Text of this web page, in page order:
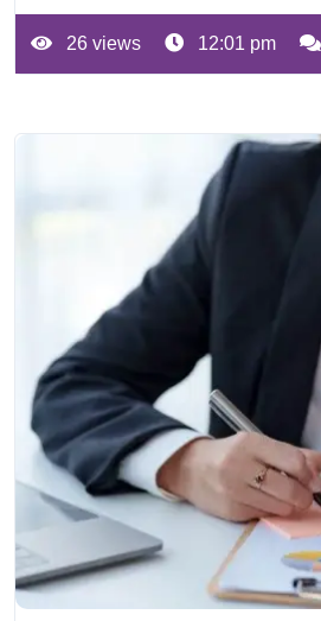
26 views 12:01 pm